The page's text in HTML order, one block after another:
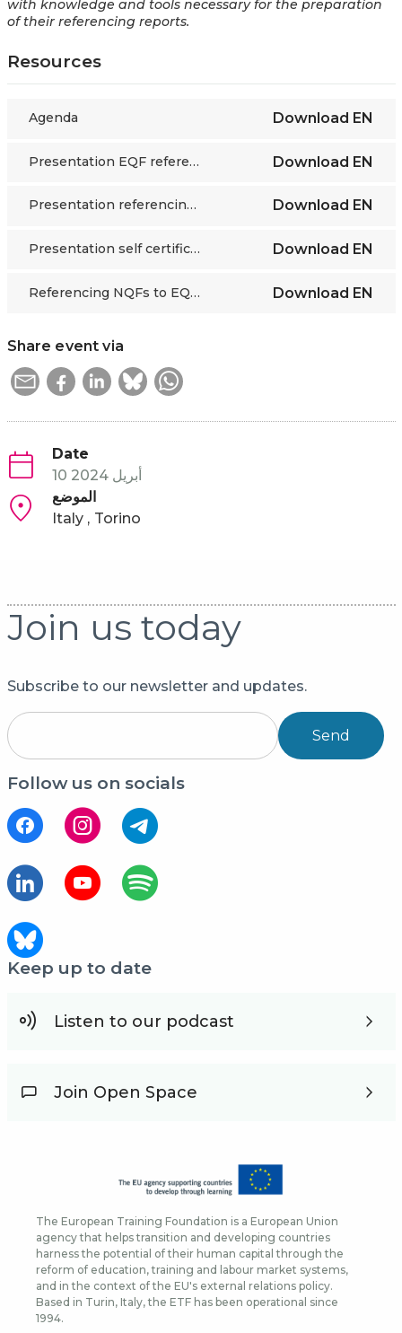
with knowledge and tools necessary for the preparation
of their referencing reports.
Resources
Agenda Download EN
Presentation EQF referencing for candidate countries DG EMPL Download EN
Presentation referencing process practical steps ETF Download EN
Presentation self certification Council of Europe Download EN
Referencing NQFs to EQF 10 criterias Cedefop Download EN
Share event via
Date
10 أبريل 2024
الموضع
Italy
Torino
Join us today
Subscribe to our newsletter and updates.
Send
Follow us on socials
Keep up to date
Listen to our podcast
Join Open Space
The European Training Foundation is a European Union
agency that helps transition and developing countries
harness the potential of their human capital through the
reform of education, training and labour market systems,
and in the context of the EU's external relations policy.
Based in Turin, Italy, the ETF has been operational since
1994.